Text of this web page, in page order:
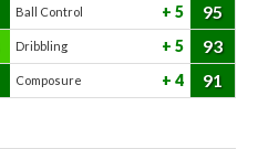
Ball Control 5 95
Dribbling 5 93
Composure 4 91